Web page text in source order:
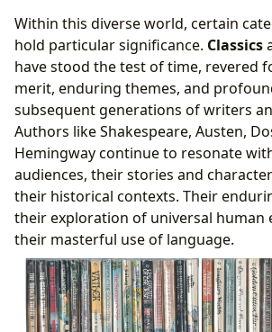
Within this diverse world, certain
hold particular significance. Classics
have stood the test of time, revered
merit, enduring themes, and
subsequent generations of writers
Authors like Shakespeare, Austen,
Hemingway continue to resonate
audiences, their stories and
their historical contexts. Their
their exploration of universal human
their masterful use of language.